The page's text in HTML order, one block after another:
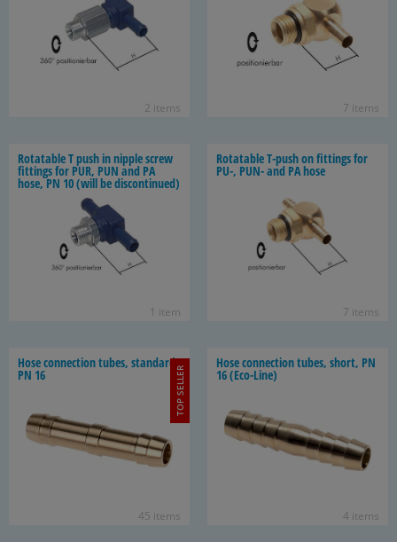
2 items 7 items
Ro­tat­able T push in nip­ple screw
fit­tings for PUR, PUN and PA
hose, PN 10 (will be dis­con­tin­ued)
1 item
Ro­tat­able T-​push on fit­tings for
PU-, PUN- and PA hose
7 items
Hose con­nec­tion tubes, stan­dard,
PN 16
45 items
TOP SELLER
Hose con­nec­tion tubes, short, PN
16 (Eco-​Line)
4 items